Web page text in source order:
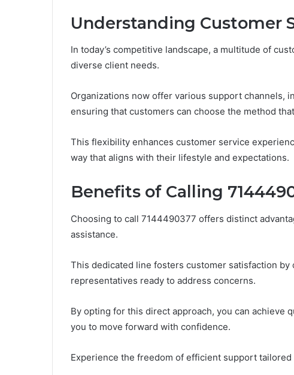
Understanding Customer
In today’s competitive landscape, a multitude of
diverse client needs.
Organizations now offer various support channels,
ensuring that customers can choose the method
This flexibility enhances customer service
way that aligns with their lifestyle and expectations.
Benefits of Calling
Choosing to call 7144490377 offers distinct
assistance.
This dedicated line fosters customer satisfaction
representatives ready to address concerns.
By opting for this direct approach, you can achieve
you to move forward with confidence.
Experience the freedom of efficient support tailored